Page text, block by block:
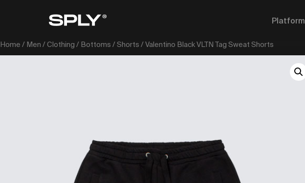
Platform
Home / Men /Clothing / Bottoms /Shorts / Valentino Black VLTN Tag Sweat Shorts